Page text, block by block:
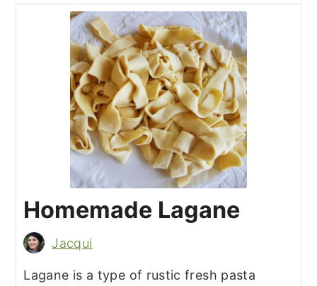
Homemade Lagane
Jacqui
Lagane is a type of rustic fresh pasta